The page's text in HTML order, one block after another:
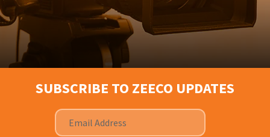
SUBSCRIBE TO ZEECO UPDATES